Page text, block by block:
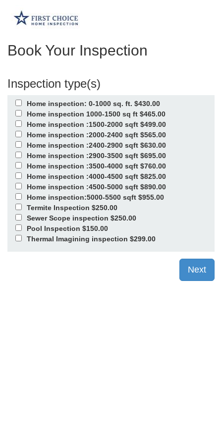
Book Your Inspection
Inspection type(s)
Home inspection: 0-1000 sq. ft. $430.00
Home inspection 1000-1500 sq ft $465.00
Home inspection :1500-2000 sqft $499.00
Home inspection :2000-2400 sqft $565.00
Home inspection :2400-2900 sqft $630.00
Home inspection :2900-3500 sqft $695.00
Home inspection :3500-4000 sqft $760.00
Home inspection :4000-4500 sqft $825.00
Home inspection :4500-5000 sqft $890.00
Home inspection:5000-5500 sqft $955.00
Termite Inspection $250.00
Sewer Scope inspection $250.00
Pool Inspection $150.00
Thermal Imagining inspection $299.00
Next